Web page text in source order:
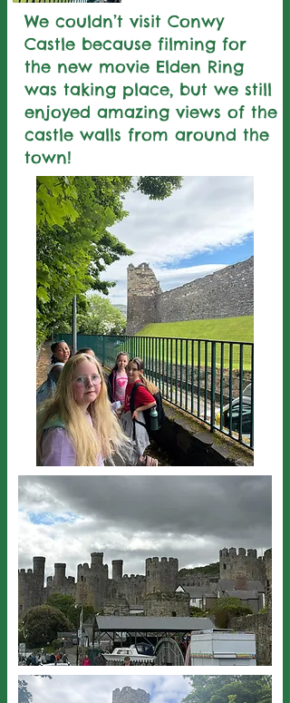
We couldn’t visit Conwy
Castle because filming for
the new movie Elden Ring
was taking place, but we still
enjoyed amazing views of the
castle walls from around the
town!